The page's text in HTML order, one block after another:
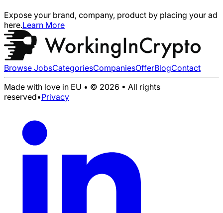
Expose your brand, company, product by placing your ad
here.Learn More
Browse JobsCategoriesCompaniesOfferBlogContact
Made with love in EU • © 2026 • All rights
reserved•Privacy